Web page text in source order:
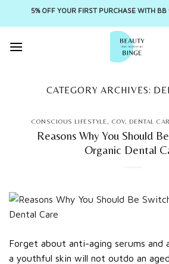
5% OFF YOUR FIRST PURCHASE WITH
CATEGORY ARCHIVES:
CONSCIOUS LIFESTYLE, COV, DENTAL
Reasons Why You Should
Organic Dental
Forget about anti-aging serums and
a youthful skin will not outdo an